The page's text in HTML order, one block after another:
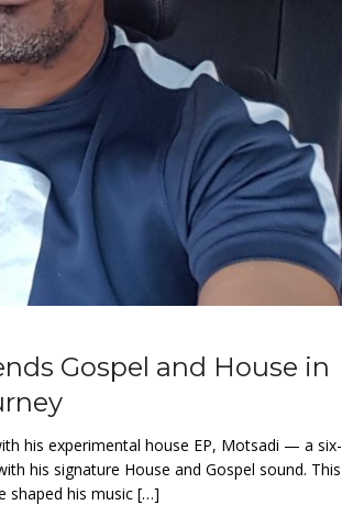
Gospel and House in
his experimental house EP, Motsadi — a six-
his signature House and Gospel sound. This
shaped his music […]